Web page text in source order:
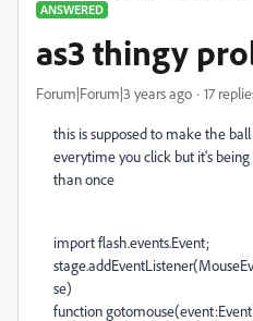
ANSWERED
as3 thingy
Forum|Forum|3 years ago 17
this is supposed to make the
everytime you click but it's
than once
import flash.events.Event;
se)
function